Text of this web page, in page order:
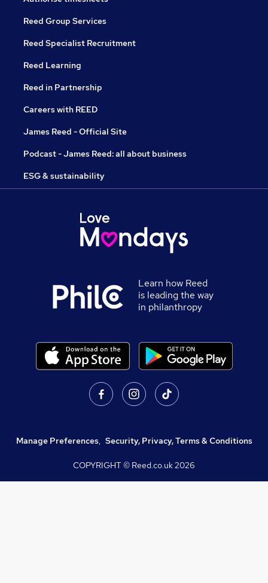
Reed Group Services
Reed Specialist Recruitment
Reed Learning
Reed in Partnership
Careers with REED
James Reed - Official Site
Podcast - James Reed: all about business
ESG & sustainability
Learn how Reed
is leading the way
in philanthropy
Manage Preferences, Security, Privacy, Terms & Conditions
COPYRIGHT © Reed.co.uk2026